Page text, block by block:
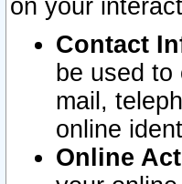
on your
Contact
be used
mail,
online
Online